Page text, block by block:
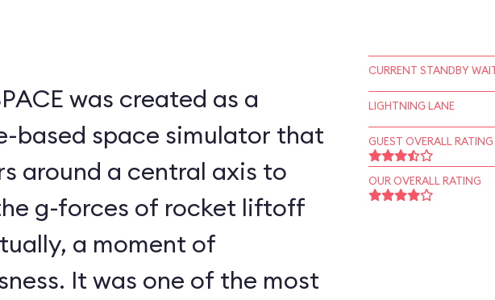
was created as a
based space simulator that
around a central axis to
g-forces of rocket liftoff
a moment of
It was one of the most
CURRENT STANDBY
LIGHTNING LANE
GUEST OVERALL RATING
OUR OVERALL RATING